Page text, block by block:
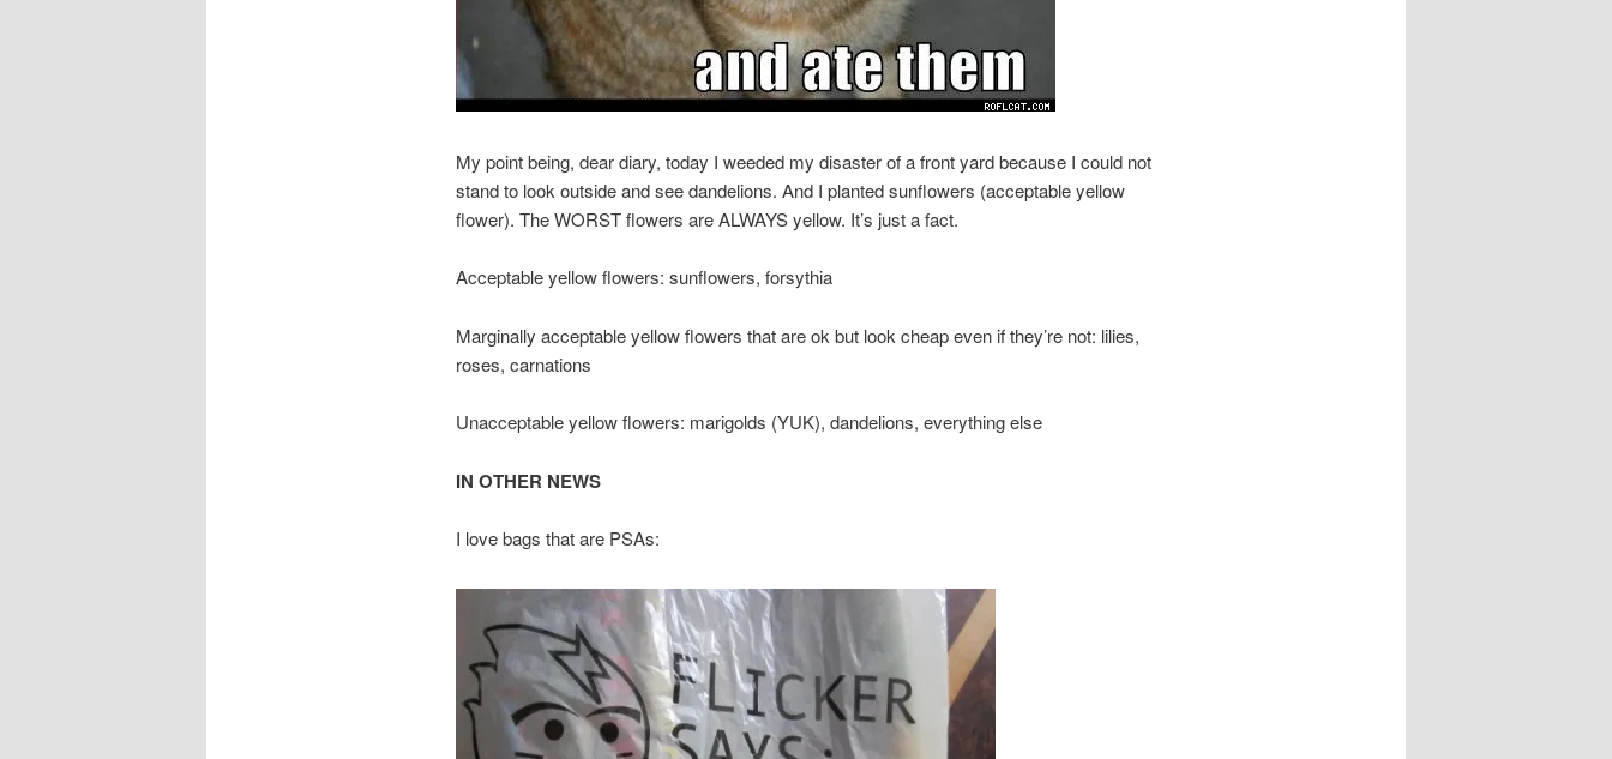
My point being, dear diary, today I weeded my disaster of a front yard because I could not
stand to look outside and see dandelions. And I planted sunflowers (acceptable yellow
flower). The WORST flowers are ALWAYS yellow. It’s just a fact.
Acceptable yellow flowers: sunflowers, forsythia
Marginally acceptable yellow flowers that are ok but look cheap even if they’re not: lilies,
roses, carnations
Unacceptable yellow flowers: marigolds (YUK), dandelions, everything else
IN OTHER NEWS
I love bags that are PSAs: